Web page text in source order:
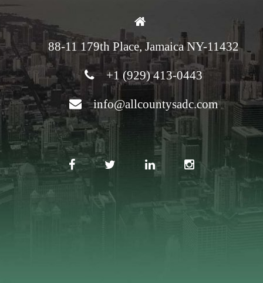
88-11 179th Place, Jamaica NY-11432
+1 (929) 413-0443
info@allcountysadc.com